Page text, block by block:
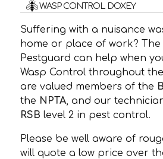
WASP CONTROL DOXEY
Suffering with a nuisance
home or place of work?
Pestguard can help when
Wasp Control throughout
are valued members of the
the NPTA , and our
RSBlevel 2 in pest control.
Please be well aware of
will quote a low price over